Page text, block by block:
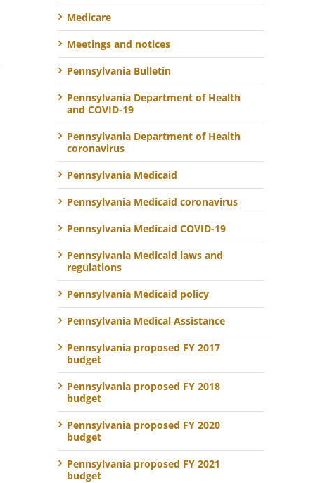
Medicare
Meetings and notices
Pennsylvania Bulletin
Pennsylvania Department of Health
and COVID-19
Pennsylvania Department of Health
coronavirus
Pennsylvania Medicaid
Pennsylvania Medicaid coronavirus
Pennsylvania Medicaid COVID-19
Pennsylvania Medicaid laws and
regulations
Pennsylvania Medicaid policy
Pennsylvania Medical Assistance
Pennsylvania proposed FY 2017
budget
Pennsylvania proposed FY 2018
budget
Pennsylvania proposed FY 2020
budget
Pennsylvania proposed FY 2021
budget